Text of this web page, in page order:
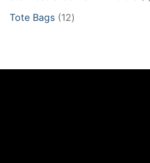
Tote Bags 1212